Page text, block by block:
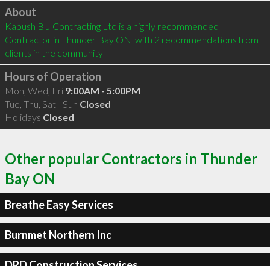
Click to load
About
Kapush B J Contracting Ltd is a highly recommended
Contractor in Thunder Bay ON  with 2 recommendations from
clients in the community
Hours of Operation
Mon, Wed, Fri 9:00AM - 5:00PM
Tue, Thu, Sat - Sun Closed
Holidays Closed
Other popular Contractors in Thunder
Bay ON
Breathe Easy Services
Burnmet Northern Inc